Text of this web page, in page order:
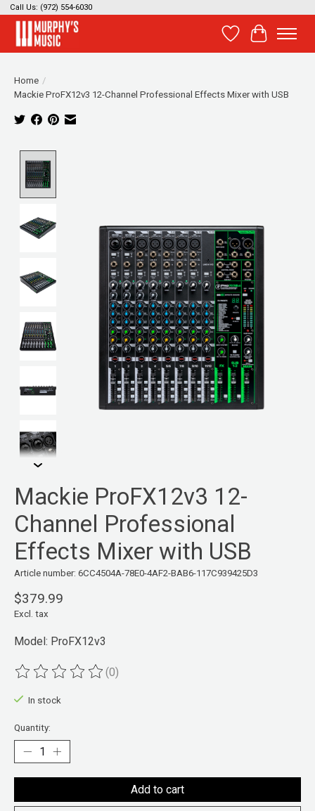
Call Us: (972) 554-6030
Wish List
Cart
Home /
Mackie ProFX12v3 12-Channel Professional Effects Mixer with USB
Mackie ProFX12v3 12-
Channel Professional
Effects Mixer with USB
Article number: 6CC4504A-78E0-4AF2-BAB6-117C939425D3
$379.99
Excl. tax
Model: ProFX12v3
The rating of this product is
(0)
In stock
Quantity:
Add to cart